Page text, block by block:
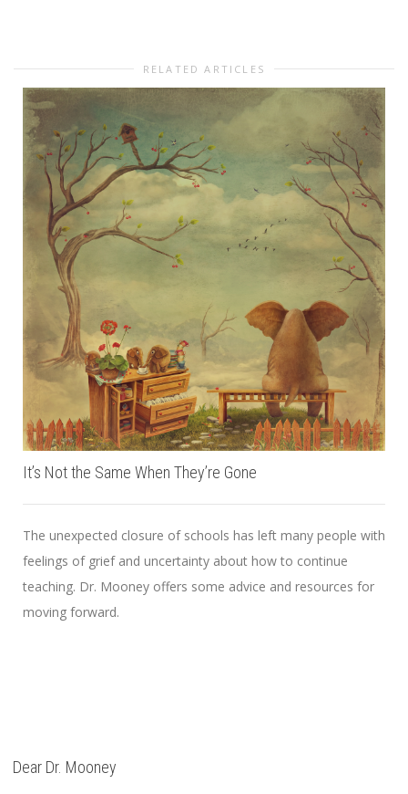
RELATED ARTICLES
It’s Not the Same When They’re Gone
The unexpected closure of schools has left many people with
feelings of grief and uncertainty about how to continue
teaching. Dr. Mooney offers some advice and resources for
moving forward.
Dear Dr. Mooney